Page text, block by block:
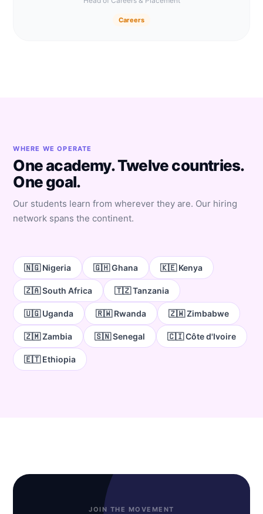
Careers
WHERE WE OPERATE
One academy. Twelve countries.
One goal.
Our students learn from wherever they are. Our hiring
network spans the continent.
🇳🇬 Nigeria 🇬🇭 Ghana 🇰🇪 Kenya
🇿🇦 South Africa 🇹🇿 Tanzania
🇺🇬 Uganda 🇷🇼 Rwanda 🇿🇼 Zimbabwe
🇿🇲 Zambia 🇸🇳 Senegal 🇨🇮 Côte d'Ivoire
🇪🇹 Ethiopia
JOIN THE MOVEMENT